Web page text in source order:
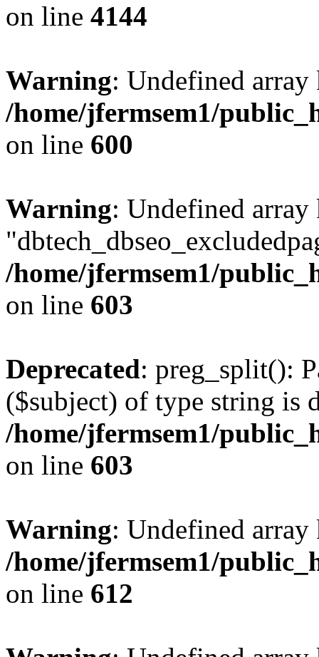
on line 4144
Warning: Undefined
/home/jfermsem1/
on line 600
Warning: Undefined array
/home/jfermsem1/
on line 603
Deprecated: preg_split():
($subject) of type string is
/home/jfermsem1/
on line 603
Warning: Undefined
/home/jfermsem1/
on line 612